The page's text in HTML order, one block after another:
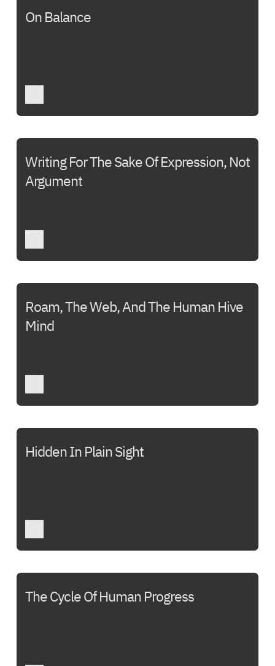
On Balance
Writing For The Sake Of Expression, Not
Argument
Roam, The Web, And The Human Hive
Mind
Hidden In Plain Sight
The Cycle Of Human Progress